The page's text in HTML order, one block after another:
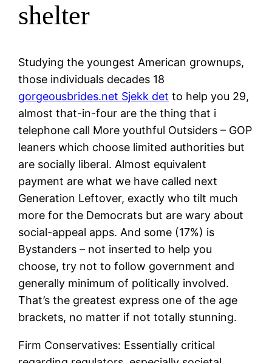
shelter
Studying the youngest American grownups,
those individuals decades 18
gorgeousbrides.net Sjekk det to help you 29,
almost that-in-four are the thing that i
telephone call More youthful Outsiders – GOP
leaners which choose limited authorities but
are socially liberal. Almost equivalent
payment are what we have called next
Generation Leftover, exactly who tilt much
more for the Democrats but are wary about
social-appeal apps. And some (17%) is
Bystanders – not inserted to help you
choose, try not to follow government and
generally minimum of politically involved.
That’s the greatest express one of the age
brackets, no matter if not totally stunning.
Firm Conservatives: Essentially critical